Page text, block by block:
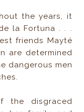
the years, it
la Fortuna . . .
friends Mayté
are determined
dangerous men
the disgraced